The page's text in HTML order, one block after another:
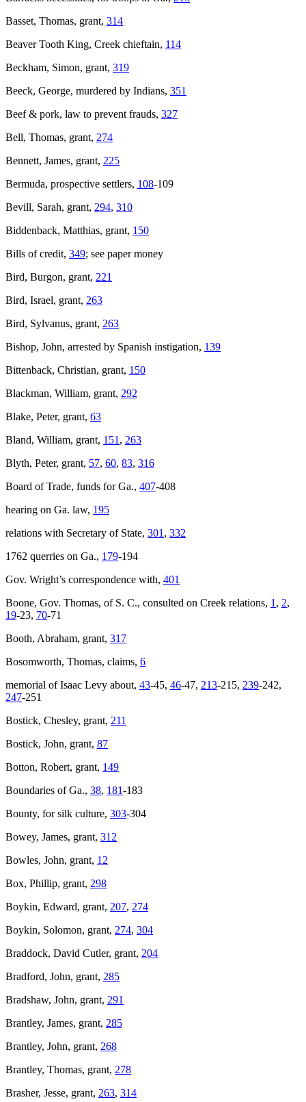
Basset, Thomas, grant, 314
Beaver Tooth King, Creek chieftain, 114
Beckham, Simon, grant, 319
Beeck, George, murdered by Indians, 351
Beef & pork, law to prevent frauds, 327
Bell, Thomas, grant, 274
Bennett, James, grant, 225
Bermuda, prospective settlers, 108-109
Bevill, Sarah, grant, 294, 310
Biddenback, Matthias, grant, 150
Bills of credit, 349; see paper money
Bird, Burgon, grant, 221
Bird, Israel, grant, 263
Bird, Sylvanus, grant, 263
Bishop, John, arrested by Spanish instigation, 139
Bittenback, Christian, grant, 150
Blackman, William, grant, 292
Blake, Peter, grant, 63
Bland, William, grant, 151 , 263
Blyth, Peter, grant, 57, 60, 83, 316
Board of Trade, funds for Ga., 407-408
hearing on Ga. law, 195
relations with Secretary of State, 301 , 332
1762 querries on Ga., 179-194
Gov. Wright’s correspondence with, 401
Boone, Gov. Thomas, of S. C., consulted on Creek relations, 1 , 2,
19-23, 70-71
Booth, Abraham, grant, 317
Bosomworth, Thomas, claims, 6
memorial of Isaac Levy about, 43-45, 46-47, 213-215, 239-242,
247-251
Bostick, Chesley, grant, 211
Bostick, John, grant, 87
Botton, Robert, grant, 149
Boundaries of Ga., 38, 181-183
Bounty, for silk culture, 303-304
Bowey, James, grant, 312
Bowles, John, grant, 12
Box, Phillip, grant, 298
Boykin, Edward, grant, 207, 274
Boykin, Solomon, grant, 274, 304
Braddock, David Cutler, grant, 204
Bradford, John, grant, 285
Bradshaw, John, grant, 291
Brantley, James, grant, 285
Brantley, John, grant, 268
Brantley, Thomas, grant, 278
Brasher, Jesse, grant, 263, 314